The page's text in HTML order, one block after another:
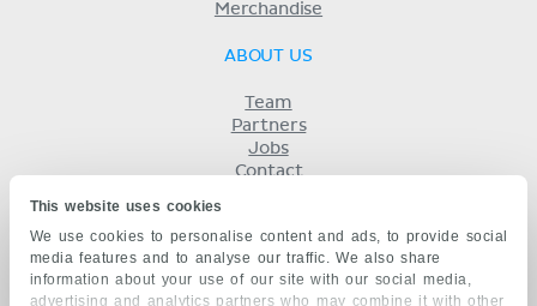
This website uses cookies
We use cookies to personalise content and ads, to provide social
media features and to analyse our traffic. We also share
information about your use of our site with our social media,
advertising and analytics partners who may combine it with other
Merchandise
ABOUT US
Team
Partners
Jobs
Contact
Privacy
KENHUB IN...